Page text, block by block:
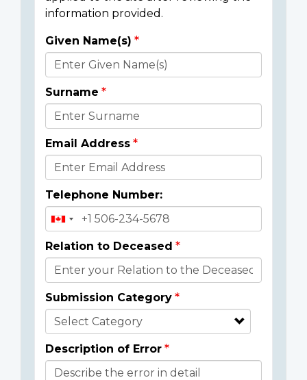
information provided.
Donor
Details
Given Name(s)
Surname
Email Address
Telephone Number:
Relation to Deceased
Submission Category
Description of Error